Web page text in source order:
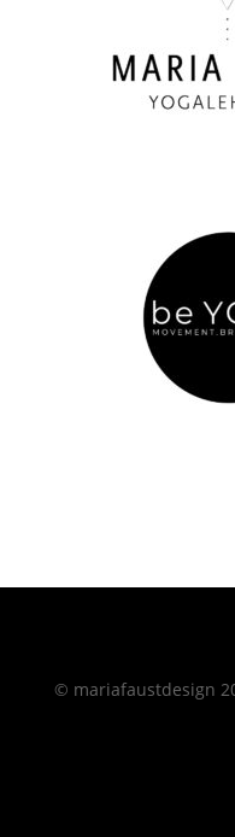
© mariafaustdesign